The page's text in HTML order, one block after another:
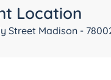
Location
Street Madison -